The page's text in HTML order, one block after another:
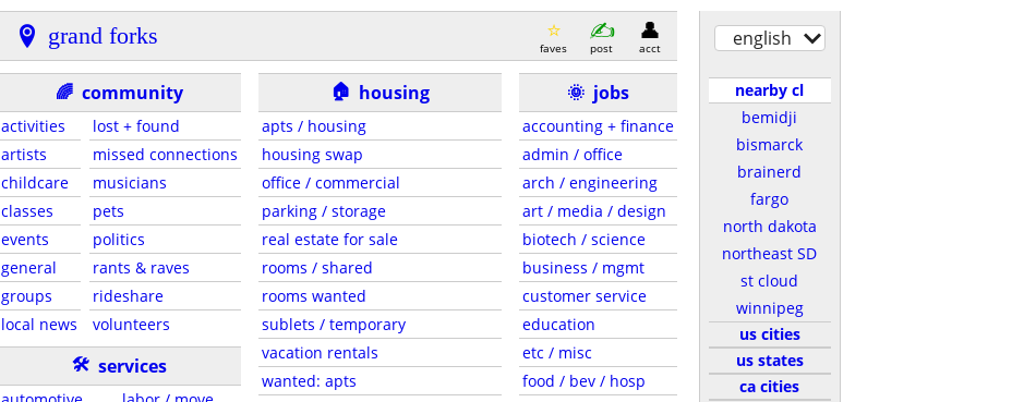
grand forks faves post acct
🌈 community
activities
artists
childcare
classes
events
general
groups
local news
lost + found
missed connections
musicians
pets
politics
rants & raves
rideshare
volunteers
🛠 services
🏠 housing
apts / housing
housing swap
office / commercial
parking / storage
real estate for sale
rooms / shared
rooms wanted
sublets / temporary
vacation rentals
wanted: apts
🌞 jobs
accounting + finance
admin / office
arch / engineering
art / media / design
biotech / science
business / mgmt
customer service
education
etc / misc
food / bev / hosp
english
nearby cl
bemidji
bismarck
brainerd
fargo
north dakota
northeast SD
st cloud
winnipeg
us cities
us states
ca cities